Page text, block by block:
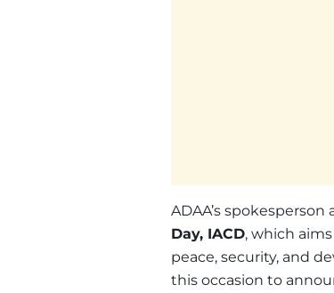
ADAA’s spokesperson
Day, IACD, which
peace, security, and
this occasion to